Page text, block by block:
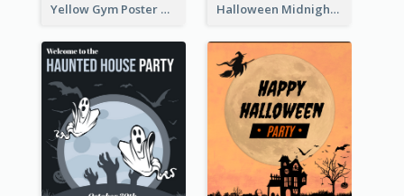
Yellow Gym Poster With Photos Halloween Midnight Party Poster